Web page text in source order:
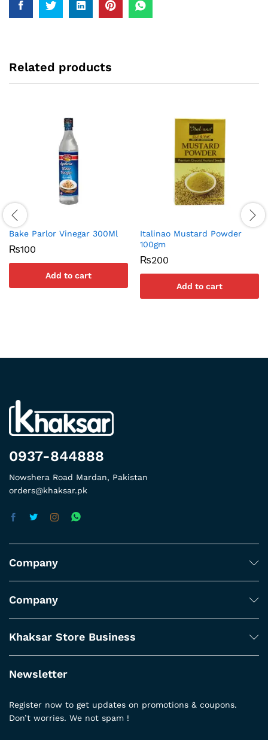
Related products
Bake Parlor Vinegar 300Ml
₨100
Add to cart
Italinao Mustard Powder
100gm
₨200
Add to cart
0937-844888
Nowshera Road Mardan, Pakistan
orders@khaksar.pk
Company
Company
Khaksar Store Business
Newsletter
Register now to get updates on promotions & coupons.
Don’t worries. We not spam !